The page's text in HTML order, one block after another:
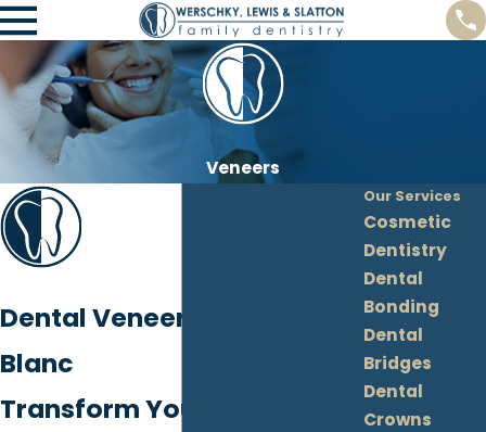
Veneers
Dental Veneers in Grand
Blanc
Transform Your Smile with
Our Services
Cosmetic
Dentistry
Dental
Bonding
Dental
Bridges
Dental
Crowns